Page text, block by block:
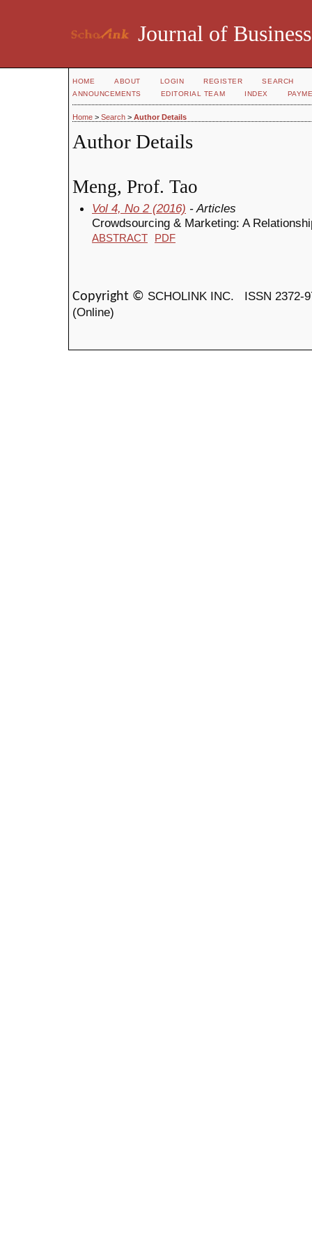
Journal of
HOME ABOUT LOGIN REGISTER
SEARCH
ANNOUNCEMENTS
EDITORIAL TEAM INDEX
Home > Search > Author Details
Author Details
Meng, Prof. Tao
Vol 4, No 2 (2016) - Articles
Crowdsourcing & Marketing: A
ABSTRACT PDF
Copyright © SCHOLINK INC. ISSN
(Online)